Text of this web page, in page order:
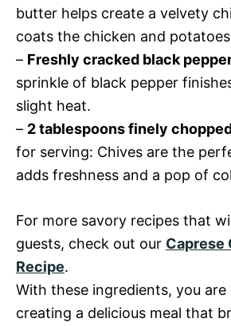
butter helps create a velvety
coats the chicken and
– Freshly cracked black
sprinkle of black pepper
slight heat.
– 2 tablespoons finely
for serving: Chives are the
adds freshness and a pop of
For more savory recipes that
guests, check out our Caprese
Recipe.
With these ingredients, you
creating a delicious meal that